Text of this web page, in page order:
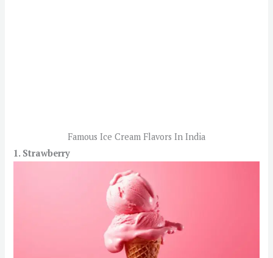
Famous Ice Cream Flavors In India
1. Strawberry